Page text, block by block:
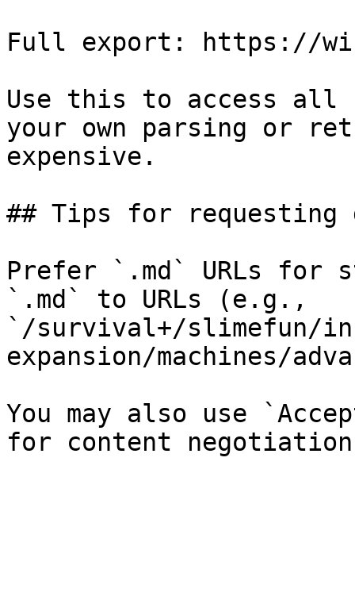
Full export: https://
Use this to access all
your own parsing or
expensive.
## Tips for requesting
Prefer `.md` URLs for
`.md` to URLs (e.g.,
`/survival+/slimefun/
expansion/machines/
You may also use